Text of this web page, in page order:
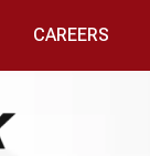
CAREERS